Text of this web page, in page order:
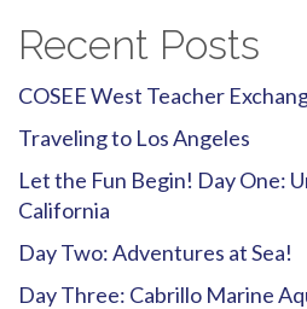
Recent Posts
COSEE West Teacher
Traveling to Los Angeles
Let the Fun Begin! Day One:
California
Day Two: Adventures at Sea!
Day Three: Cabrillo Marine